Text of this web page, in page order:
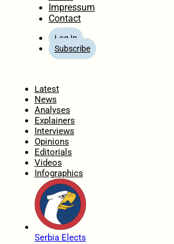
Impressum
Contact
Log In
Subscribe
Latest
News
Analyses
Explainers
Interviews
Opinions
Editorials
Videos
Infographics
Serbia Elects